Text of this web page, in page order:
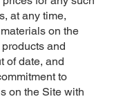
at any time,
on the
and
of date, and
to
on the Site with